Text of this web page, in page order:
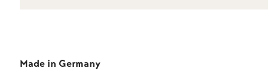
Made in Germany